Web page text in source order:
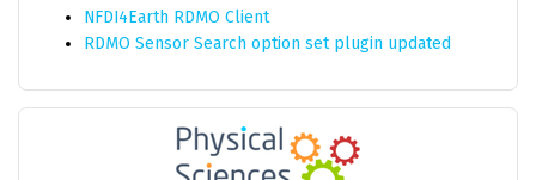
NFDI4Earth RDMO Client
RDMO Sensor Search option set plugin updated